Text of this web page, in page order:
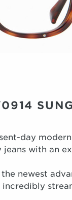
day
with an
newest
incredibly